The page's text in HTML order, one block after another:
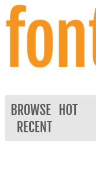
BROWSE
HOT
RECENT